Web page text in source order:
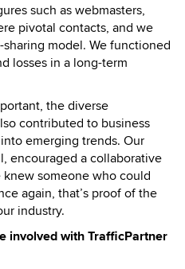
such as webmasters,
pivotal contacts, and we
model. We functioned
losses in a long-term
the diverse
contributed to business
emerging trends. Our
encouraged a collaborative
someone who could
again, that’s proof of the
industry.
involved with TrafficPartner